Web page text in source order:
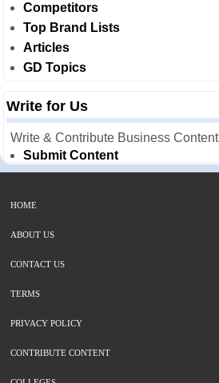
Competitors
Top Brand Lists
Articles
GD Topics
Write for Us
Write & Contribute Business Content
Submit Content
HOME
ABOUT US
CONTACT US
TERMS
PRIVACY POLICY
CONTRIBUTE CONTENT